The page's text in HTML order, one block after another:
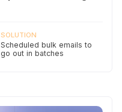
SOLUTION
Scheduled bulk emails to
go out in batches